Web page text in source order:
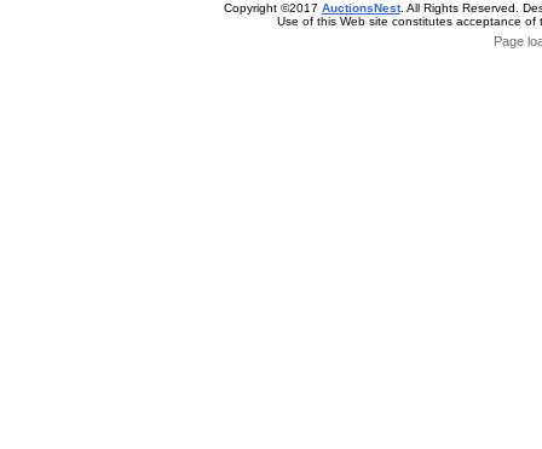
Copyright ©2017 AuctionsNest. All Rights Reserved.
Use of this Web site constitutes acceptance of
Page